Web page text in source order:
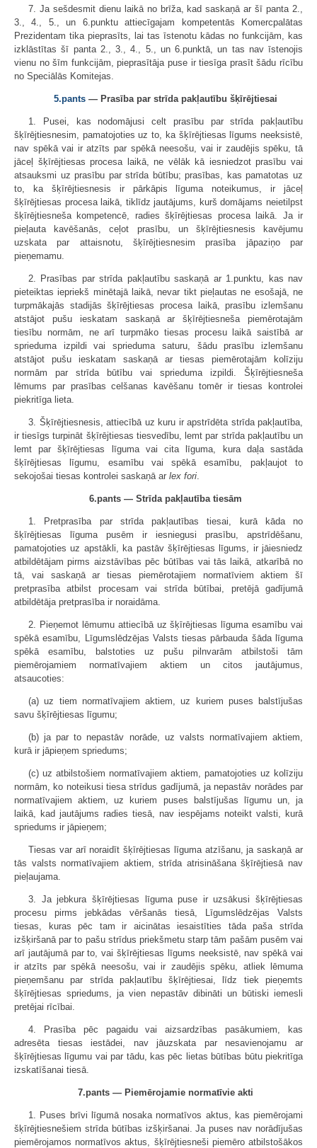
7. Ja sešdesmit dienu laikā no brīža, kad saskaņā ar šī panta 2.,
3., 4., 5., un 6.punktu attiecīgajam kompetentās Komercpalātas
Prezidentam tika pieprasīts, lai tas īstenotu kādas no funkcijām, kas
izklāstītas šī panta 2., 3., 4., 5., un 6.punktā, un tas nav īstenojis
vienu no šīm funkcijām, pieprasītāja puse ir tiesīga prasīt šādu rīcību
no Speciālās Komitejas.
5.pants — Prasība par strīda pakļautību šķīrējtiesai
1. Pusei, kas nodomājusi celt prasību par strīda pakļautību
šķīrējtiesnesim, pamatojoties uz to, ka šķīrējtiesas līgums neeksistē,
nav spēkā vai ir atzīts par spēkā neesošu, vai ir zaudējis spēku, tā
jāceļ šķīrējtiesas procesa laikā, ne vēlāk kā iesniedzot prasību vai
atsauksmi uz prasību par strīda būtību; prasības, kas pamatotas uz
to, ka šķīrējtiesnesis ir pārkāpis līguma noteikumus, ir jāceļ
šķīrējtiesas procesa laikā, tiklīdz jautājums, kurš domājams neietilpst
šķīrējtiesneša kompetencē, radies šķīrējtiesas procesa laikā. Ja ir
pieļauta kavēšanās, ceļot prasību, un šķīrējtiesnesis kavējumu
uzskata par attaisnotu, šķīrējtiesnesim prasība jāpaziņo par
pieņemamu.
2. Prasības par strīda pakļautību saskaņā ar 1.punktu, kas nav
pieteiktas iepriekš minētajā laikā, nevar tikt pieļautas ne esošajā, ne
turpmākajās stadijās šķīrējtiesas procesa laikā, prasību izlemšanu
atstājot pušu ieskatam saskaņā ar šķīrējtiesneša piemērotajām
tiesību normām, ne arī turpmāko tiesas procesu laikā saistībā ar
sprieduma izpildi vai sprieduma saturu, šādu prasību izlemšanu
atstājot pušu ieskatam saskaņā ar tiesas piemērotajām kolīziju
normām par strīda būtību vai sprieduma izpildi. Šķīrējtiesneša
lēmums par prasības celšanas kavēšanu tomēr ir tiesas kontrolei
piekritīga lieta.
3. Šķīrējtiesnesis, attiecībā uz kuru ir apstrīdēta strīda pakļautība,
ir tiesīgs turpināt šķīrējtiesas tiesvedību, lemt par strīda pakļautību un
lemt par šķīrējtiesas līguma vai cita līguma, kura daļa sastāda
šķīrējtiesas līgumu, esamību vai spēkā esamību, pakļaujot to
sekojošai tiesas kontrolei saskaņā ar lex fori.
6.pants — Strīda pakļautība tiesām
1. Pretprasība par strīda pakļautības tiesai, kurā kāda no
šķīrējtiesas līguma pusēm ir iesniegusi prasību, apstrīdēšanu,
pamatojoties uz apstākli, ka pastāv šķīrējtiesas līgums, ir jāiesniedz
atbildētājam pirms aizstāvības pēc būtības vai tās laikā, atkarībā no
tā, vai saskaņā ar tiesas piemērotajiem normatīviem aktiem šī
pretprasība atbilst procesam vai strīda būtībai, pretējā gadījumā
atbildētāja pretprasība ir noraidāma.
2. Pieņemot lēmumu attiecībā uz šķīrējtiesas līguma esamību vai
spēkā esamību, Līgumslēdzējas Valsts tiesas pārbauda šāda līguma
spēkā esamību, balstoties uz pušu pilnvarām atbilstoši tām
piemērojamiem normatīvajiem aktiem un citos jautājumus,
atsaucoties:
(a) uz tiem normatīvajiem aktiem, uz kuriem puses balstījušas
savu šķīrējtiesas līgumu;
(b) ja par to nepastāv norāde, uz valsts normatīvajiem aktiem,
kurā ir jāpieņem spriedums;
(c) uz atbilstošiem normatīvajiem aktiem, pamatojoties uz kolīziju
normām, ko noteikusi tiesa strīdus gadījumā, ja nepastāv norādes par
normatīvajiem aktiem, uz kuriem puses balstījušas līgumu un, ja
laikā, kad jautājums radies tiesā, nav iespējams noteikt valsti, kurā
spriedums ir jāpieņem;
Tiesas var arī noraidīt šķīrējtiesas līguma atzīšanu, ja saskaņā ar
tās valsts normatīvajiem aktiem, strīda atrisināšana šķīrējtiesā nav
pieļaujama.
3. Ja jebkura šķīrējtiesas līguma puse ir uzsākusi šķīrējtiesas
procesu pirms jebkādas vēršanās tiesā, Līgumslēdzējas Valsts
tiesas, kuras pēc tam ir aicinātas iesaistīties tāda paša strīda
izšķiršanā par to pašu strīdus priekšmetu starp tām pašām pusēm vai
arī jautājumā par to, vai šķīrējtiesas līgums neeksistē, nav spēkā vai
ir atzīts par spēkā neesošu, vai ir zaudējis spēku, atliek lēmuma
pieņemšanu par strīda pakļautību šķīrējtiesai, līdz tiek pieņemts
šķīrējtiesas spriedums, ja vien nepastāv dibināti un būtiski iemesli
pretējai rīcībai.
4. Prasība pēc pagaidu vai aizsardzības pasākumiem, kas
adresēta tiesas iestādei, nav jāuzskata par nesavienojamu ar
šķīrējtiesas līgumu vai par tādu, kas pēc lietas būtības būtu piekritīga
izskatīšanai tiesā.
7.pants — Piemērojamie normatīvie akti
1. Puses brīvi līgumā nosaka normatīvos aktus, kas piemērojami
šķīrējtiesnešiem strīda būtības izšķiršanai. Ja puses nav norādījušas
piemērojamos normatīvos aktus, šķīrējtiesneši piemēro atbilstošākos